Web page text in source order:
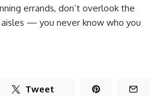
errands, don’t overlook the
— you never know who you
Tweet